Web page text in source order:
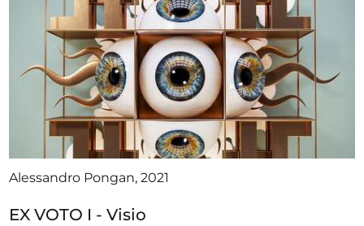
Alessandro Pongan, 2021
EX VOTO I - Visio